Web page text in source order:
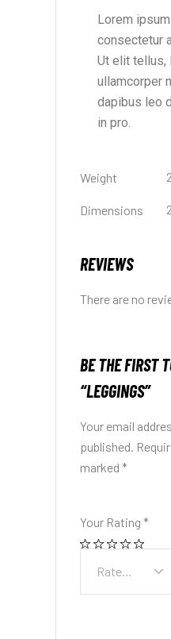
Lorem
consectetur
Ut elit tellus,
ullamcorper
dapibus leo
in pro.
Weight
Dimensions
REVIEWS
There are no
BE THE FIRST
“LEGGINGS”
Your email
published.
marked*
Your Rating*